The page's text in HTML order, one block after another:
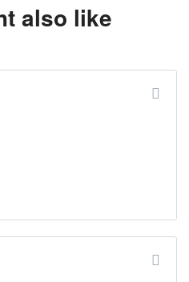
also like